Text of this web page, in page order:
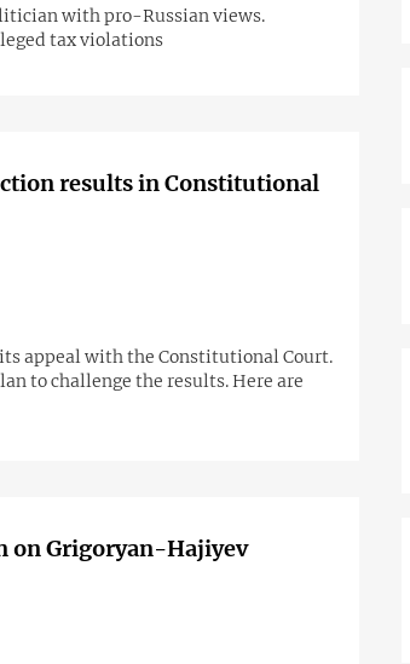
with pro-Russian views.
tax violations
results in Constitutional
appeal with the Constitutional Court.
to challenge the results. Here are
on Grigoryan-Hajiyev